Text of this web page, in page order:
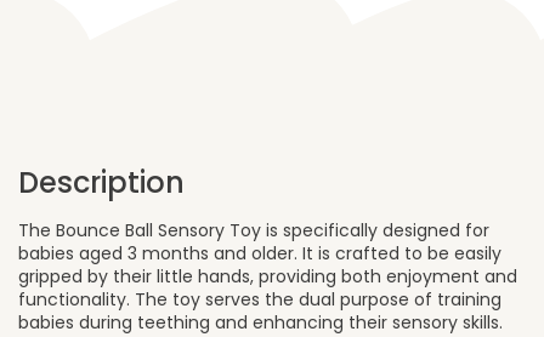
Description
The Bounce Ball Sensory Toy is specifically designed for
babies aged 3 months and older. It is crafted to be easily
gripped by their little hands, providing both enjoyment and
functionality. The toy serves the dual purpose of training
babies during teething and enhancing their sensory skills.